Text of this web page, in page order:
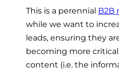
This is a perennial B2B
while we want to
leads, ensuring they
becoming more
content (i.e. the